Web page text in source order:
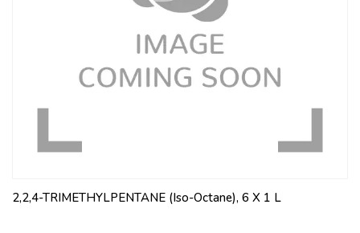
2,2,4-TRIMETHYLPENTANE (Iso-Octane), 6 X 1 L